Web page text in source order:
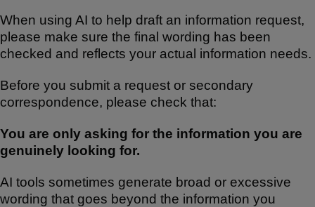
When using AI to help draft an information request,
please make sure the final wording has been
checked and reflects your actual information needs.
Before you submit a request or secondary
correspondence, please check that:
You are only asking for the information you are
genuinely looking for.
AI tools sometimes generate broad or excessive
wording that goes beyond the information you